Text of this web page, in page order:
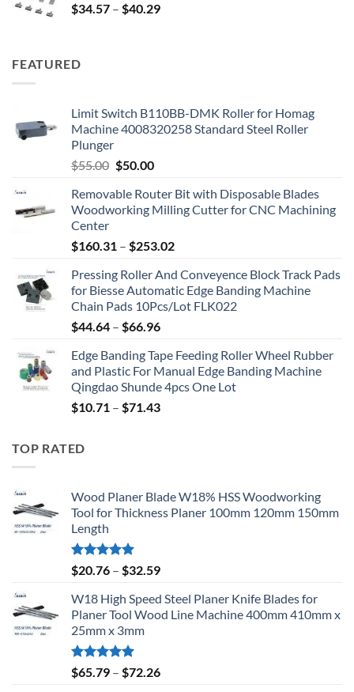
$34.57 – $40.29
FEATURED
Limit Switch B110BB-DMK Roller for Homag
Machine 4008320258 Standard Steel Roller
Plunger
$55.00 $50.00
Removable Router Bit with Disposable Blades
Woodworking Milling Cutter for CNC Machining
Center
$160.31 – $253.02
Pressing Roller And Conveyence Block Track Pads
for Biesse Automatic Edge Banding Machine
Chain Pads 10Pcs/Lot FLK022
$44.64 – $66.96
Edge Banding Tape Feeding Roller Wheel Rubber
and Plastic For Manual Edge Banding Machine
Qingdao Shunde 4pcs One Lot
$10.71 – $71.43
TOP RATED
Wood Planer Blade W18% HSS Woodworking
Tool for Thickness Planer 100mm 120mm 150mm
Length
Rated5.00
out of 5
$20.76 – $32.59
W18 High Speed Steel Planer Knife Blades for
Planer Tool Wood Line Machine 400mm 410mm x
25mm x 3mm
Rated5.00
out of 5
$65.79 – $72.26